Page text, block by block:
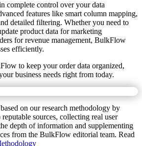
complete control over your data
features like smart column mapping,
detailed filtering. Whether you need to
product data for marketing
for revenue management, BulkFlow
efficiently.
to keep your order data organized,
business needs right from today.
on our research methodology by
sources, collecting real user
depth of information and supplementing
from the BulkFlow editorial team. Read